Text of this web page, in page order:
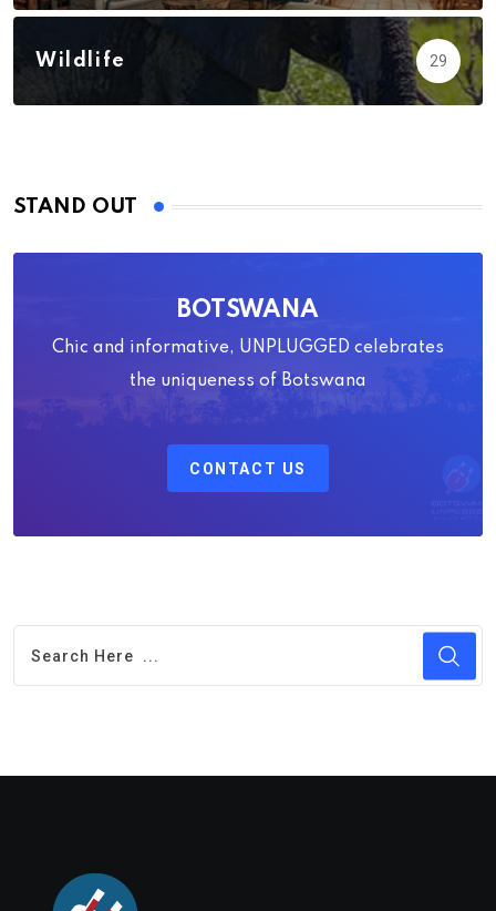
Wildlife 29
STAND OUT
BOTSWANA
Chic and informative, UNPLUGGED celebrates
the uniqueness of Botswana
CONTACT US